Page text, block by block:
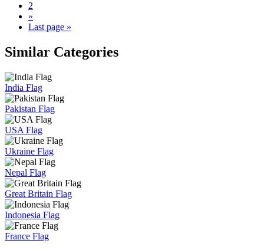
2
»
Last page »
Similar Categories
India Flag
Pakistan Flag
USA Flag
Ukraine Flag
Nepal Flag
Great Britain Flag
Indonesia Flag
France Flag